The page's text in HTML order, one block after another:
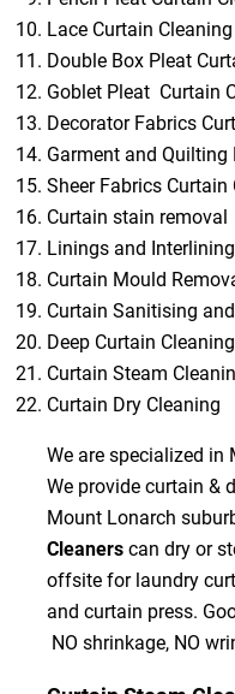
Lace Curtain Cleaning
Double Box Pleat
Goblet Pleat Curtain
Decorator Fabrics
Garment and Quilting
Sheer Fabrics Curtain
Curtain stain removal
Linings and
Curtain Mould
Curtain Sanitising
Deep Curtain Cleaning
Curtain Steam
Curtain Dry Cleaning
We are specialized in
We provide curtain &
Mount Lonarch
Cleanerscan dry or
offsite for laundry
and curtain press.
NO shrinkage, NO